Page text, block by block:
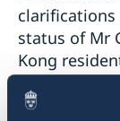
clarifications
status of Mr
Kong
Current